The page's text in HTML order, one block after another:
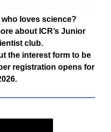
loves science?
about ICR’s Junior
club.
the interest form to be
registration opens for